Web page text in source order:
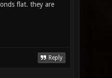
flat. they are
Reply